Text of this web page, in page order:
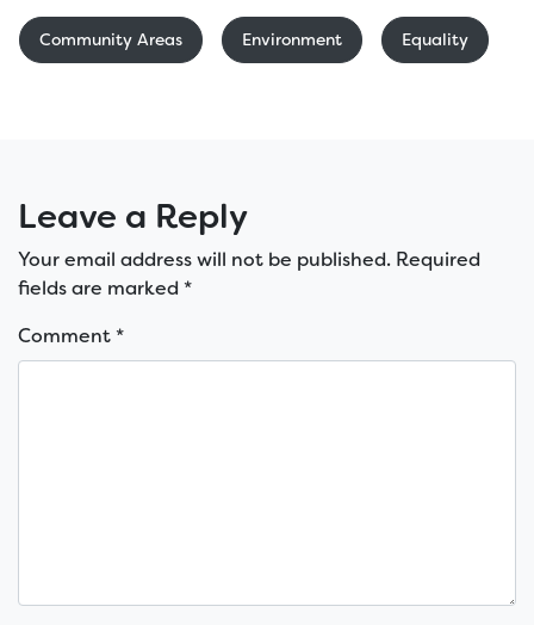
Community Areas Environment Equality
Leave a Reply
Your email address will not be published. Required
fields are marked*
Comment*